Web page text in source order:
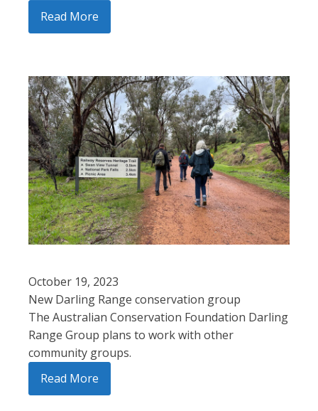
Read More
October 19, 2023
New Darling Range conservation group
The Australian Conservation Foundation Darling
Range Group plans to work with other
community groups.
Read More